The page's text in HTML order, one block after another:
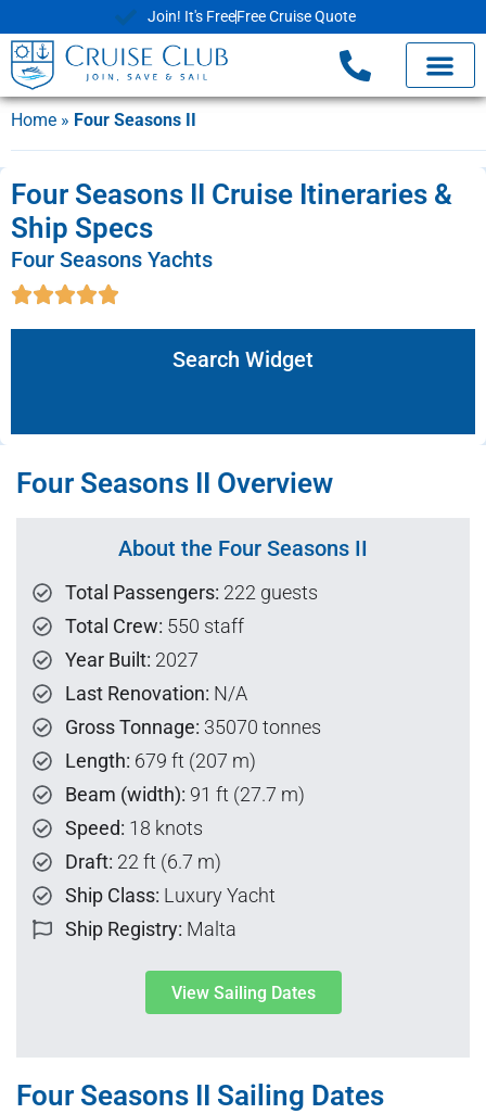
Join! It's FreeFree Cruise Quote
Home » Four Seasons II
Four Seasons II Cruise Itineraries &
Ship Specs
Four Seasons Yachts
Search Widget
Four Seasons II Overview
About the Four Seasons II
Total Passengers: 222 guests
Total Crew: 550 staff
Year Built: 2027
Last Renovation: N/A
Gross Tonnage: 35070 tonnes
Length: 679 ft (207 m)
Beam (width): 91 ft (27.7 m)
Speed: 18 knots
Draft: 22 ft (6.7 m)
Ship Class: Luxury Yacht
Ship Registry: Malta
View Sailing Dates
Four Seasons II Sailing Dates